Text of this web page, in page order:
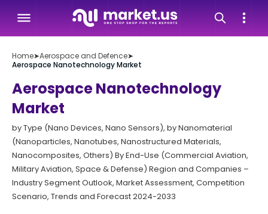
Home➤Aerospace and Defence➤
Aerospace Nanotechnology Market
Aerospace Nanotechnology
Market
by Type (Nano Devices, Nano Sensors), by Nanomaterial
(Nanoparticles, Nanotubes, Nanostructured Materials,
Nanocomposites, Others) By End-Use (Commercial Aviation,
Military Aviation, Space & Defense) Region and Companies –
Industry Segment Outlook, Market Assessment, Competition
Scenario, Trends and Forecast 2024-2033